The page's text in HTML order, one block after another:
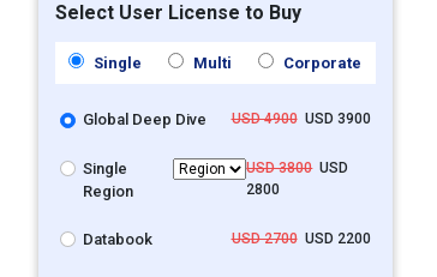
Select User License to Buy
Single Multi Corporate
Global Deep Dive USD 4900USD 3900
Single
Region
USD 3800USD
2800
Databook USD 2700USD 2200